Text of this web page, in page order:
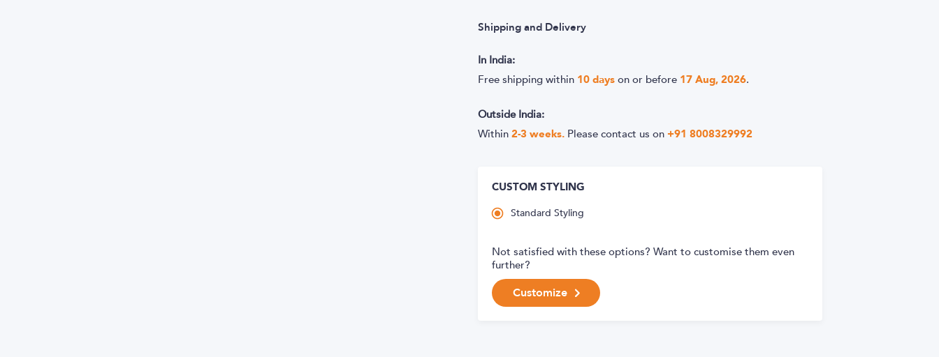
Shipping and Delivery
In India:
Free shipping within 10 days on or before 17 Aug, 2026.
Outside India:
Within 2-3 weeks. Please contact us on +91 8008329992
CUSTOM STYLING
Standard Styling
Not satisfied with these options? Want to customise them even
further?
Customize